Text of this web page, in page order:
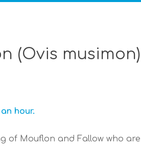
(Ovis
hour.
of Mouflon and Fallow who